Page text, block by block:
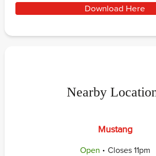
Download Here
Nearby
Mustang
Open . Closes 11pm